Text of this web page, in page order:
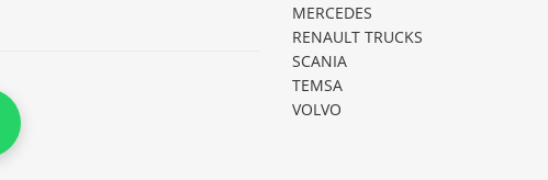
MERCEDES
RENAULT TRUCKS
SCANIA
TEMSA
VOLVO